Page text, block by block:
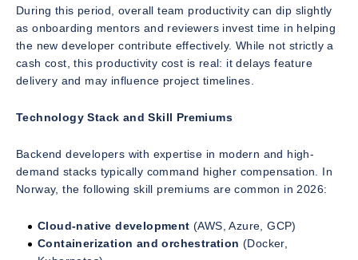
During this period, overall team productivity can dip slightly
as onboarding mentors and reviewers invest time in helping
the new developer contribute effectively. While not strictly a
cash cost, this productivity cost is real: it delays feature
delivery and may influence project timelines.
Technology Stack and Skill Premiums
Backend developers with expertise in modern and high-
demand stacks typically command higher compensation. In
Norway, the following skill premiums are common in 2026:
Cloud-native development (AWS, Azure, GCP)
Containerization and orchestration (Docker,